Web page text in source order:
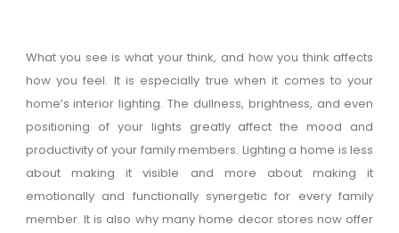
What you see is what your think, and how you think affects
how you feel. It is especially true when it comes to your
home’s interior lighting. The dullness, brightness, and even
positioning of your lights greatly affect the mood and
productivity of your family members. Lighting a home is less
about making it visible and more about making it
emotionally and functionally synergetic for every family
member. It is also why many home decor stores now offer